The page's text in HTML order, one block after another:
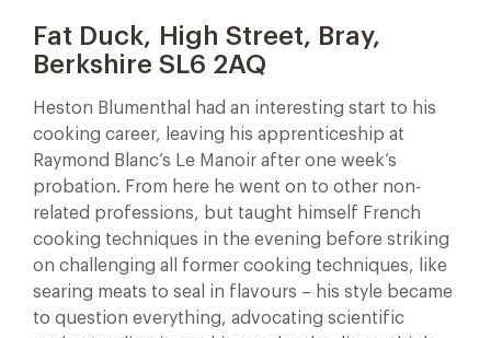
Fat Duck, High Street, Bray,
Berkshire SL6 2AQ
Heston Blumenthal had an interesting start to his
cooking career, leaving his apprenticeship at
Raymond Blanc’s Le Manoir after one week’s
probation. From here he went on to other non-
related professions, but taught himself French
cooking techniques in the evening before striking
on challenging all former cooking techniques, like
searing meats to seal in flavours – his style became
to question everything, advocating scientific